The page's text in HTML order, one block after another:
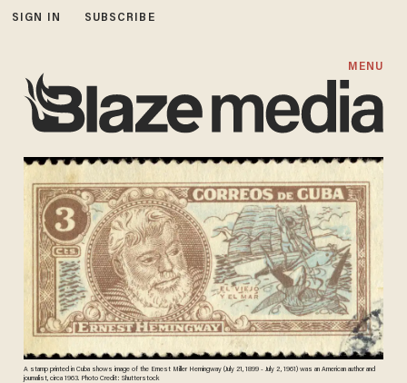
SIGN IN SUBSCRIBE
MENU
A stamp printed in Cuba shows image of the Ernest Miller Hemingway (July 21, 1899 - July 2, 1961) was an American author and
journalist, circa 1963. Photo Credit: Shutterstock